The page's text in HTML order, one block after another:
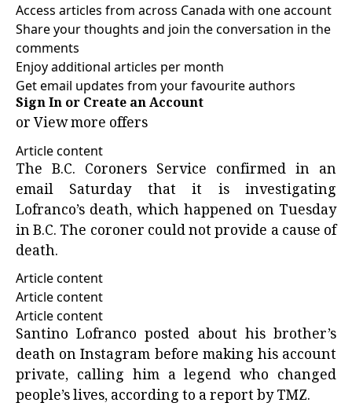
Access articles from across Canada with one account
Share your thoughts and join the conversation in the
comments
Enjoy additional articles per month
Get email updates from your favourite authors
Sign In or Create an Account
orView more offers
Article content
The B.C. Coroners Service confirmed in an
email Saturday that it is investigating
Lofranco’s death, which happened on Tuesday
in B.C. The coroner could not provide a cause of
death.
Article content
Article content
Article content
Santino Lofranco posted about his brother’s
death on Instagram before making his account
private, calling him a legend who changed
people’s lives, according to a report by TMZ.